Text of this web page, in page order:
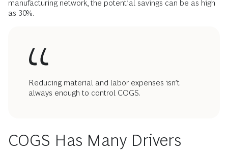
manufacturing network, the potential savings can be as high
as 30%.
Reducing material and labor expenses isn’t
always enough to control COGS.
COGS Has Many Drivers